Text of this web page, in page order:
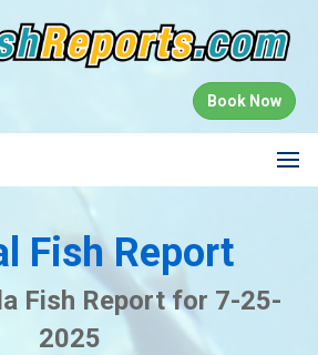
Book Now
Fish Report
Fish Report for 7-25-
2025